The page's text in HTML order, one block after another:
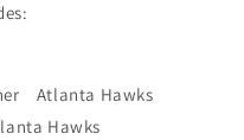
Atlanta Hawks
Hawks